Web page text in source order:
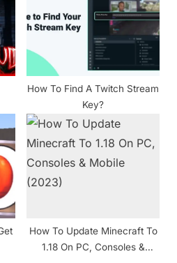
How To Find A Twitch Stream
Key?
How To Update Minecraft To
1.18 On PC, Consoles &